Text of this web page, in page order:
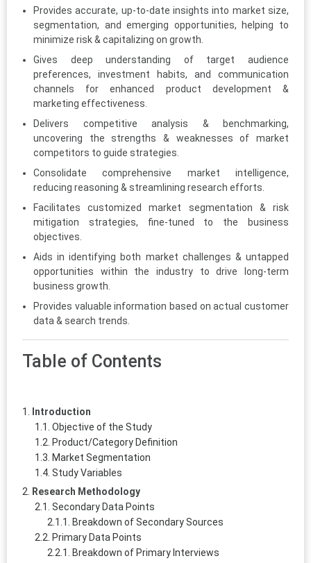
Provides accurate, up-to-date insights into market size,
segmentation, and emerging opportunities, helping to
minimize risk & capitalizing on growth.
Gives deep understanding of target audience
preferences, investment habits, and communication
channels for enhanced product development &
marketing effectiveness.
Delivers competitive analysis & benchmarking,
uncovering the strengths & weaknesses of market
competitors to guide strategies.
Consolidate comprehensive market intelligence,
reducing reasoning & streamlining research efforts.
Facilitates customized market segmentation & risk
mitigation strategies, fine-tuned to the business
objectives.
Aids in identifying both market challenges & untapped
opportunities within the industry to drive long-term
business growth.
Provides valuable information based on actual customer
data & search trends.
Table of Contents
Introduction
Objective of the Study
Product/Category Definition
Market Segmentation
Study Variables
Research Methodology
Secondary Data Points
Breakdown of Secondary Sources
Primary Data Points
Breakdown of Primary Interviews